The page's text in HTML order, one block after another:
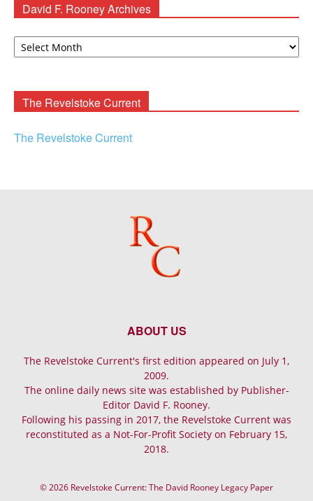
David F. Rooney Archives
David
The Revelstoke Current
The Revelstoke Current
ABOUT US
The Revelstoke Current's first edition appeared on July 1,
2009.
The online daily news site was established by Publisher-
Editor David F. Rooney.
Following his passing in 2017, the Revelstoke Current was
reconstituted as a Not-For-Profit Society on February 15,
2018.
© 2026 Revelstoke Current: The David Rooney Legacy Paper